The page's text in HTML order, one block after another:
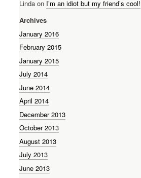
Linda on I’m an idiot but my friend’s cool!
Archives
January 2016
February 2015
January 2015
July 2014
June 2014
April 2014
December 2013
October 2013
August 2013
July 2013
June 2013